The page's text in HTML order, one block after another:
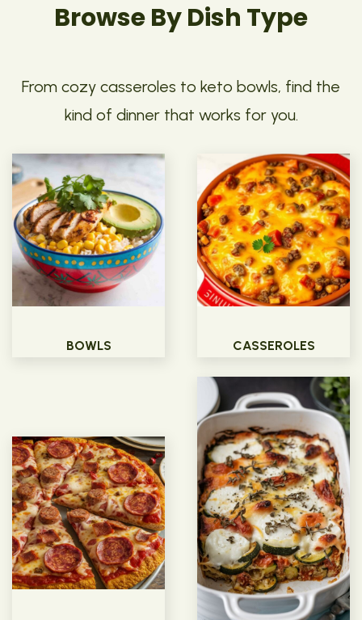
Browse By Dish Type
From cozy casseroles to keto bowls, find the
kind of dinner that works for you.
BOWLS CASSEROLES